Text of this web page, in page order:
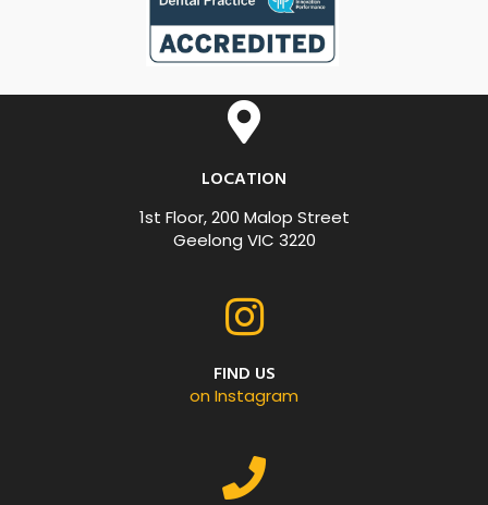
LOCATION
1st Floor, 200 Malop Street
Geelong VIC 3220
FIND US
on Instagram